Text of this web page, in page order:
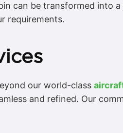
can be transformed into
requirements.
our world-class
and refined. Our